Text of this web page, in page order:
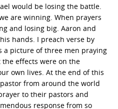
would be losing the battle.
are winning. When prayers
and losing big. Aaron and
hands. I preach verse by
a picture of three men praying
the effects were on the
own lives. At the end of this
from around the world
to their pastors and
response from so